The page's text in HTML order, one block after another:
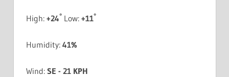
High: +24°Low: +11°
Humidity: 41%
Wind: SE - 21 KPH